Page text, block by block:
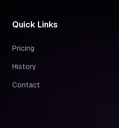
Quick Links
Pricing
History
Contact